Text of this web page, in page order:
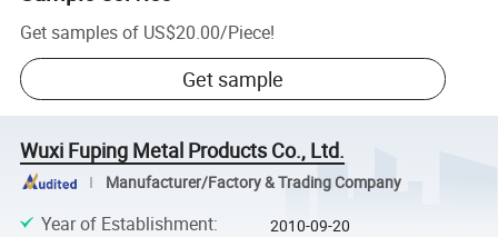
Get samples of US$20.00/Piece!
Get sample
Wuxi Fuping Metal Products Co., Ltd.
Manufacturer/Factory & Trading Company
Year of Establishment: 2010-09-20